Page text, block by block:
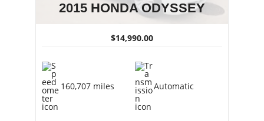
2015 HONDA ODYSSEY
$14,990.00
160,707 miles Automatic